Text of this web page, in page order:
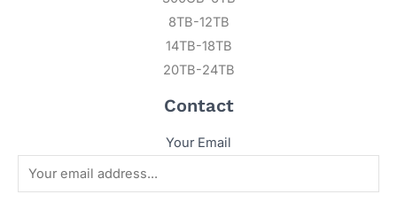
8TB-12TB
14TB-18TB
20TB-24TB
Contact
Your Email